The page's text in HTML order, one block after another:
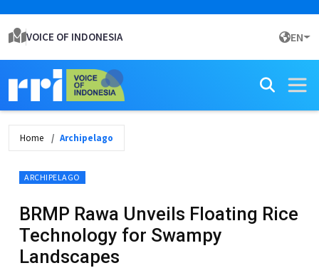
VOICE OF INDONESIA EN
Home Archipelago
ARCHIPELAGO
BRMP Rawa Unveils Floating Rice
Technology for Swampy
Landscapes